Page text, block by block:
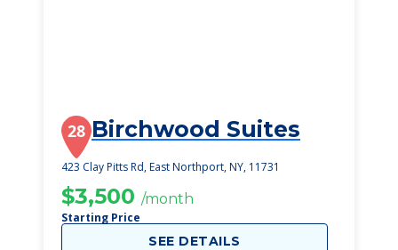
28 Birchwood Suites
423 Clay Pitts Rd, East Northport, NY, 11731
$3,500 /month
Starting Price
SEE DETAILS